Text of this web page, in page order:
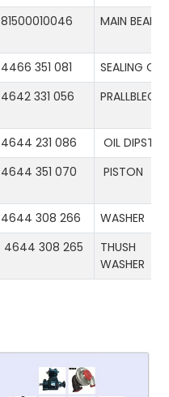
81500010046 MAIN
4466 351 081
SEALING CAP
4642 331 056 PRALLBLECH
4644 231 086
OIL
4644 351 070 PISTON
4644 308 266
WASHER
4644 308 265
THUSH
WASHER